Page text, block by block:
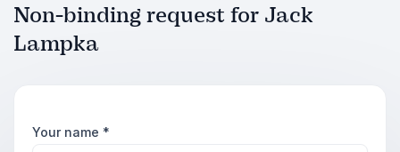
Non-binding request for Jack
Lampka
Your name *